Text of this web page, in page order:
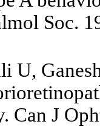
Soc.
U,
Can J